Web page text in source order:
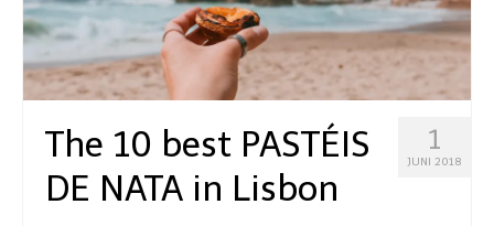
USA
Die Bahamas
1
JUNI 2018
The 10 best PASTÉIS
DE NATA in Lisbon